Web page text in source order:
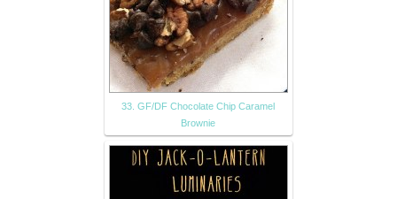
33. GF/DF Chocolate Chip Caramel
Brownie